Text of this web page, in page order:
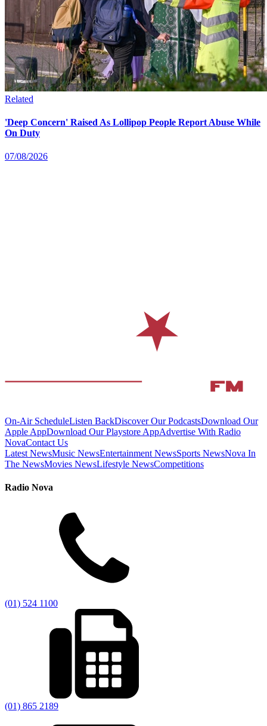
Related
'Deep Concern' Raised As Lollipop People Report Abuse While
On Duty
07/08/2026
On-Air ScheduleListen BackDiscover Our PodcastsDownload Our
Apple AppDownload Our Playstore AppAdvertise With Radio
NovaContact Us
Latest NewsMusic NewsEntertainment NewsSports NewsNova In
The NewsMovies NewsLifestyle NewsCompetitions
Radio Nova
(01) 524 1100
(01) 865 2189